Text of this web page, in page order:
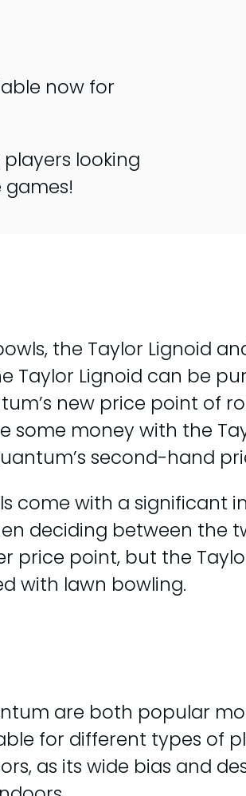
now for
looking
the Taylor Lignoid
Taylor Lignoid can be
new price point of
some money with the
second-hand
come with a significant
deciding between the
price point, but the
with lawn bowling.
are both popular
for different types of
as its wide bias and